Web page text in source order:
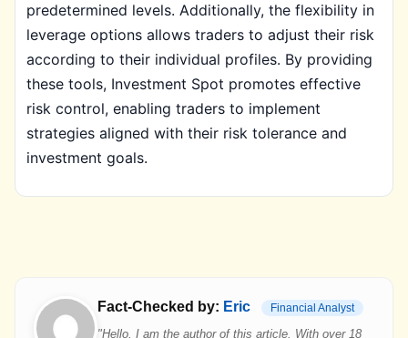
predetermined levels. Additionally, the flexibility in
leverage options allows traders to adjust their risk
according to their individual profiles. By providing
these tools, Investment Spot promotes effective
risk control, enabling traders to implement
strategies aligned with their risk tolerance and
investment goals.
Fact-Checked by: Eric Financial Analyst
"Hello, I am the author of this article. With over 18